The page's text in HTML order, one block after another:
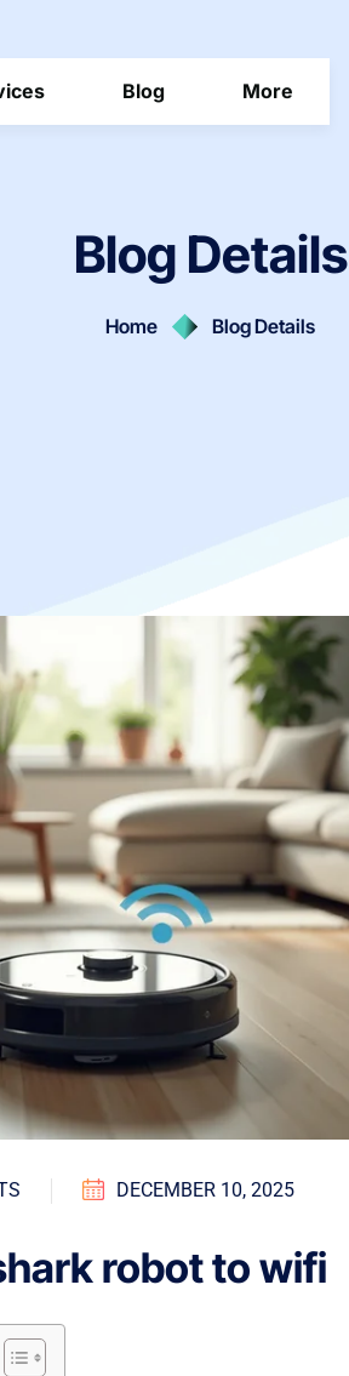
Blog More
Blog Details
Home Blog Details
DECEMBER 10, 2025
robot to wifi